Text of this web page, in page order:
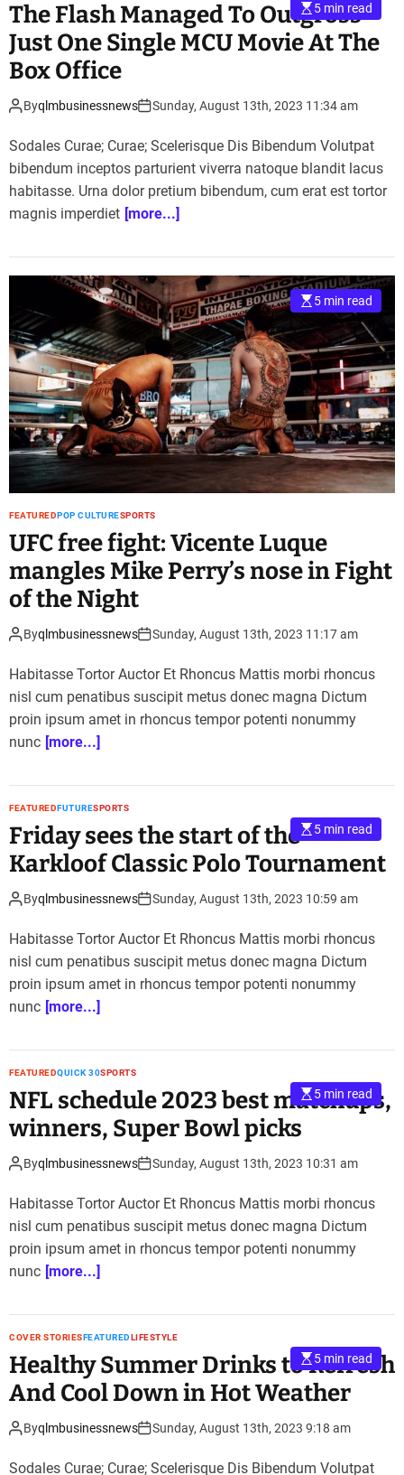
5 min read
The Flash Managed To Outgross
Just One Single MCU Movie At The
Box Office
Byqlmbusinessnews Sunday, August 13th, 2023 11:34 am
Sodales Curae; Curae; Scelerisque Dis Bibendum Volutpat
bibendum inceptos parturient viverra natoque blandit lacus
habitasse. Urna dolor pretium bibendum, cum erat est tortor
magnis imperdiet [more...]
5 min read
FEATUREDPOP CULTURESPORTS
UFC free fight: Vicente Luque
mangles Mike Perry’s nose in Fight
of the Night
Byqlmbusinessnews Sunday, August 13th, 2023 11:17 am
Habitasse Tortor Auctor Et Rhoncus Mattis morbi rhoncus
nisl cum penatibus suscipit metus donec magna Dictum
proin ipsum amet in rhoncus tempor potenti nonummy
nunc [more...]
5 min read
FEATUREDFUTURESPORTS
Friday sees the start of the
Karkloof Classic Polo Tournament
Byqlmbusinessnews Sunday, August 13th, 2023 10:59 am
Habitasse Tortor Auctor Et Rhoncus Mattis morbi rhoncus
nisl cum penatibus suscipit metus donec magna Dictum
proin ipsum amet in rhoncus tempor potenti nonummy
nunc [more...]
5 min read
FEATUREDQUICK 30SPORTS
NFL schedule 2023 best matchups,
winners, Super Bowl picks
Byqlmbusinessnews Sunday, August 13th, 2023 10:31 am
Habitasse Tortor Auctor Et Rhoncus Mattis morbi rhoncus
nisl cum penatibus suscipit metus donec magna Dictum
proin ipsum amet in rhoncus tempor potenti nonummy
nunc [more...]
5 min read
COVER STORIESFEATUREDLIFESTYLE
Healthy Summer Drinks to Refresh
And Cool Down in Hot Weather
Byqlmbusinessnews Sunday, August 13th, 2023 9:18 am
Sodales Curae; Curae; Scelerisque Dis Bibendum Volutpat